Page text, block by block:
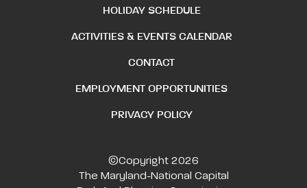
HOLIDAY SCHEDULE
ACTIVITIES & EVENTS CALENDAR
CONTACT
EMPLOYMENT OPPORTUNITIES
PRIVACY POLICY
©Copyright 2026
The Maryland-National Capital